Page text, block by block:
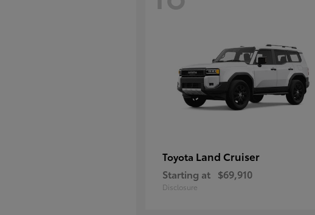
Toyota Land Cruiser
Starting at $69,910
Disclosure